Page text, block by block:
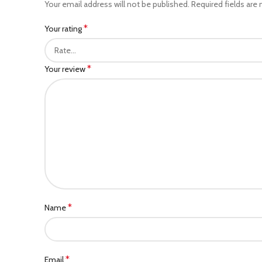
Your email address will not be published. Required fields are
Your rating*
Your review*
Name*
Email*